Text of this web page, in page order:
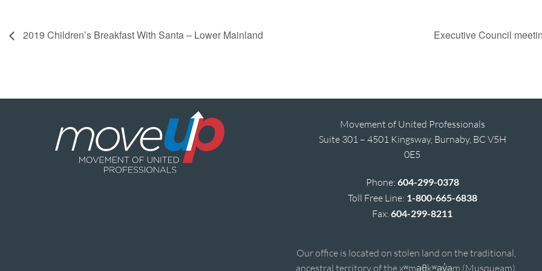
2019 Children’s Breakfast With Santa – Lower Mainland Executive Council
Movement of United Professionals
Suite 301 – 4501 Kingsway, Burnaby, BC V5H
0E5
Phone: 604-299-0378
Toll Free Line: 1-800-665-6838
Fax:604-299-8211
Our office is located on stolen land on the traditional,
ancestral territory of the xʷməθkʷəy̓əm (Musqueam),